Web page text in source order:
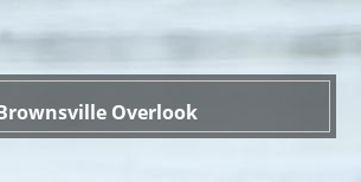
Overlook